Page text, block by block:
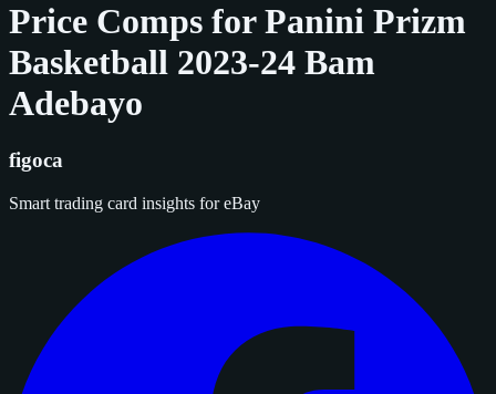
Price Comps forPanini Prizm
Basketball 2023-24 Bam
Adebayo
figoca
Smart trading card insights for eBay